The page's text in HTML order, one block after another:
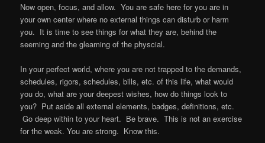
Now open, focus, and allow. You are safe here for you are in
your own center where no external things can disturb or harm
you. It is time to see things for what they are, behind the
seeming and the gleaming of the physcial.
In your perfect world, where you are not trapped to the demands,
schedules, rigors, schedules, bills, etc. of this life, what would
you do, what are your deepest wishes, how do things look to
you? Put aside all external elements, badges, definitions, etc.
Go deep within to your heart. Be brave. This is not an exercise
for the weak. You are strong. Know this.